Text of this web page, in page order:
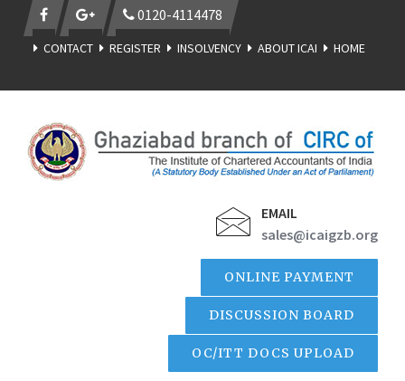
0120-4114478
CONTACT REGISTER INSOLVENCY ABOUT ICAI HOME
EMAIL
sales@icaigzb.org
ONLINE PAYMENT
DISCUSSION BOARD
OC/ITT DOCS UPLOAD